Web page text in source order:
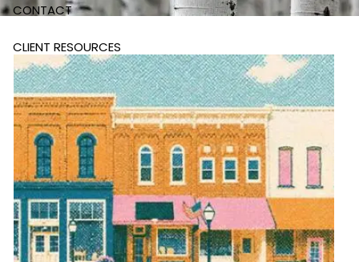
CONTACT
CLIENT RESOURCES